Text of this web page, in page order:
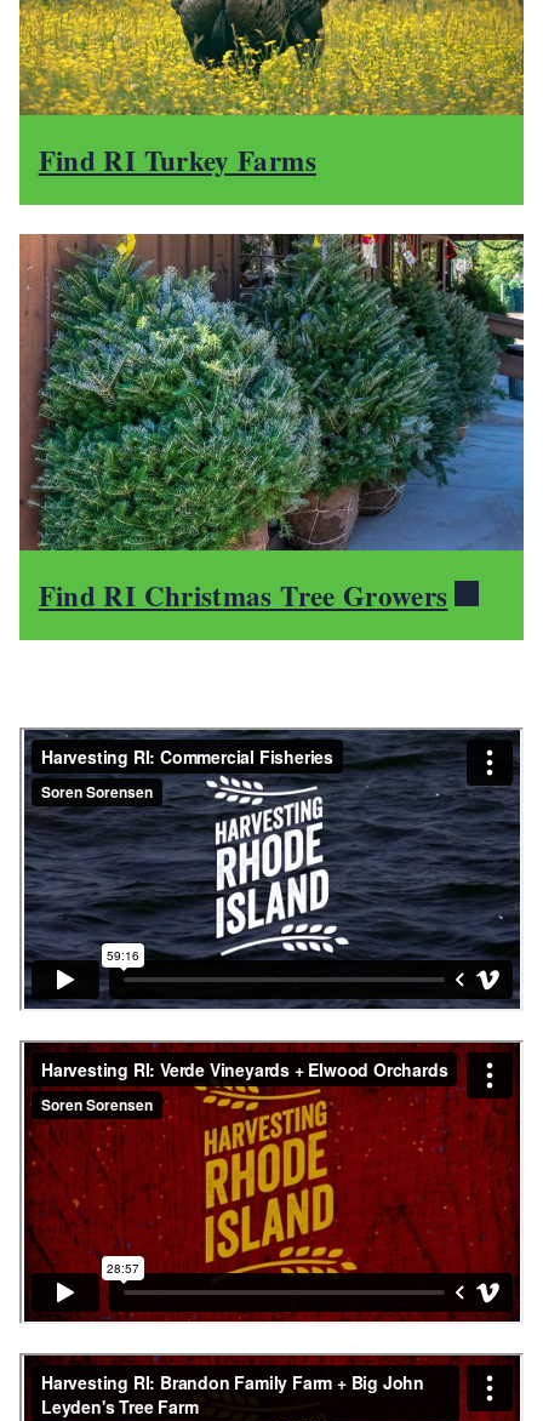
Find RI Turkey Farms
Find RI Christmas Tree Growers